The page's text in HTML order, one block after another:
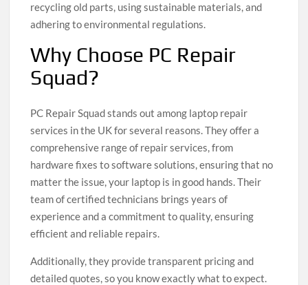
recycling old parts, using sustainable materials, and
adhering to environmental regulations.
Why Choose PC Repair
Squad?
PC Repair Squad stands out among laptop repair
services in the UK for several reasons. They offer a
comprehensive range of repair services, from
hardware fixes to software solutions, ensuring that no
matter the issue, your laptop is in good hands. Their
team of certified technicians brings years of
experience and a commitment to quality, ensuring
efficient and reliable repairs.
Additionally, they provide transparent pricing and
detailed quotes, so you know exactly what to expect.